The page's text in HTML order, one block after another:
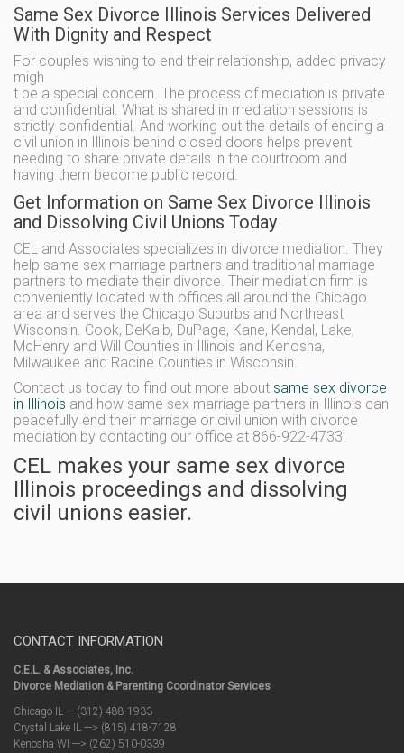
Same Sex Divorce Illinois Services Delivered
With Dignity and Respect
For couples wishing to end their relationship, added privacy
migh
t be a special concern. The process of mediation is private
and confidential. What is shared in mediation sessions is
strictly confidential. And working out the details of ending a
civil union in Illinois behind closed doors helps prevent
needing to share private details in the courtroom and
having them become public record.
Get Information on Same Sex Divorce Illinois
and Dissolving Civil Unions Today
CEL and Associates specializes in divorce mediation. They
help same sex marriage partners and traditional marriage
partners to mediate their divorce. Their mediation firm is
conveniently located with offices all around the Chicago
area and serves the Chicago Suburbs and Northeast
Wisconsin. Cook, DeKalb, DuPage, Kane, Kendal, Lake,
McHenry and Will Counties in Illinois and Kenosha,
Milwaukee and Racine Counties in Wisconsin.
Contact us today to find out more about same sex divorce
in Illinois and how same sex marriage partners in Illinois can
peacefully end their marriage or civil union with divorce
mediation by contacting our office at 866-922-4733.
CEL makes your same sex divorce
Illinois proceedings and dissolving
civil unions easier.
CONTACT INFORMATION
C.E.L. & Associates, Inc.
Divorce Mediation & Parenting Coordinator Services
Chicago IL --- (312) 488-1933
Crystal Lake IL ---> (815) 418-7128
Kenosha WI ---> (262) 510-0339